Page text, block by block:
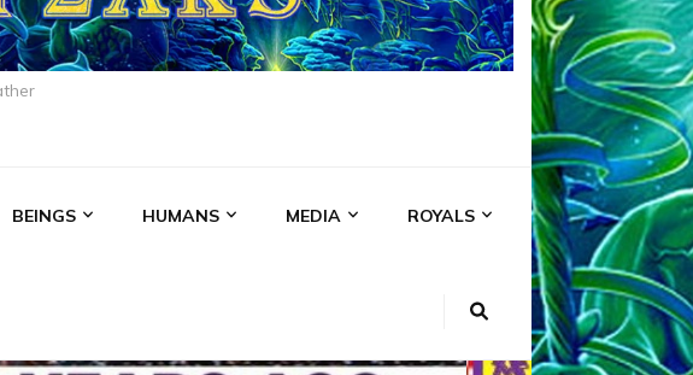
BEINGS HUMANS MEDIA ROYALS